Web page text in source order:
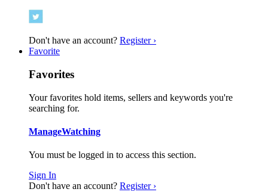
Don't have an account? Register ›
Favorite
Favorites
Your favorites hold items, sellers and keywords you're
searching for.
ManageWatching
You must be logged in to access this section.
Sign In
Don't have an account? Register ›